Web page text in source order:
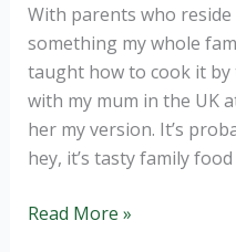
With parents who reside
something my whole
taught how to cook it by
with my mum in the UK
her my version. It’s
hey, it’s tasty family food
Easy
Read More »